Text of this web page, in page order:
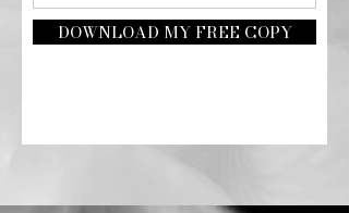
DOWNLOAD MY FREE COPY